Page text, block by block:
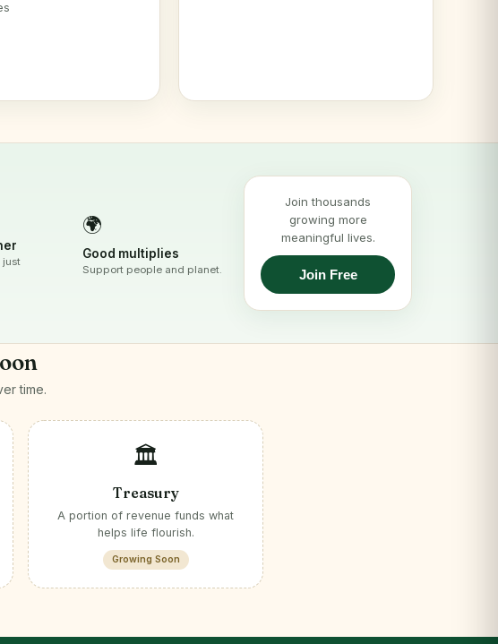
just
🌍
Good multiplies
Support people and planet.
Join thousands
growing more
meaningful lives.
Join Free
time.
🏛️
Treasury
A portion of revenue funds what
helps life flourish.
Growing Soon